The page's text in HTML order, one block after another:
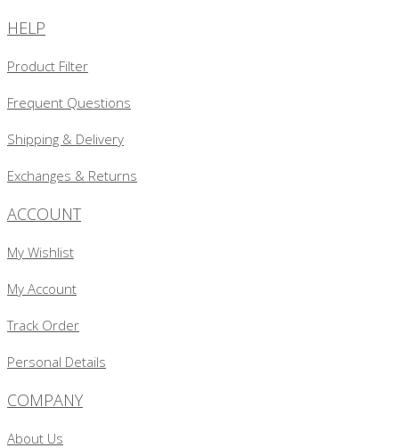
HELP
Product Filter
Frequent Questions
Shipping & Delivery
Exchanges & Returns
ACCOUNT
My Wishlist
My Account
Track Order
Personal Details
COMPANY
About Us